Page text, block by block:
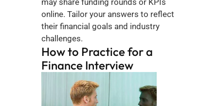
may share funding rounds or KPIs
online. Tailor your answers to reflect
their financial goals and industry
challenges.
How to Practice for a
Finance Interview